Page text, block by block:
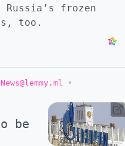
Russia’s frozen
too.
•
be